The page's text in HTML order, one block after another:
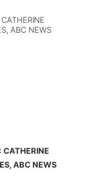
ABC NEWS
CATHERINE
ABC NEWS